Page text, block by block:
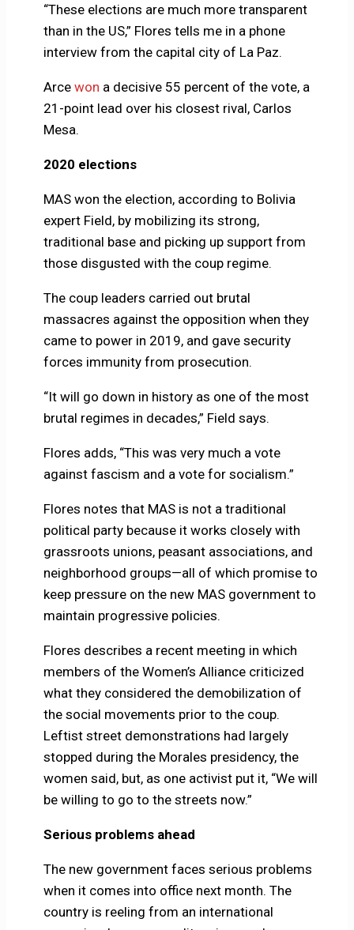
“These elections are much more transparent
than in the US,” Flores tells me in a phone
interview from the capital city of La Paz.
Arce won a decisive 55 percent of the vote, a
21-point lead over his closest rival, Carlos
Mesa.
2020 elections
MAS won the election, according to Bolivia
expert Field, by mobilizing its strong,
traditional base and picking up support from
those disgusted with the coup regime.
The coup leaders carried out brutal
massacres against the opposition when they
came to power in 2019, and gave security
forces immunity from prosecution.
“It will go down in history as one of the most
brutal regimes in decades,” Field says.
Flores adds, “This was very much a vote
against fascism and a vote for socialism.”
Flores notes that MAS is not a traditional
political party because it works closely with
grassroots unions, peasant associations, and
neighborhood groups—all of which promise to
keep pressure on the new MAS government to
maintain progressive policies.
Flores describes a recent meeting in which
members of the Women’s Alliance criticized
what they considered the demobilization of
the social movements prior to the coup.
Leftist street demonstrations had largely
stopped during the Morales presidency, the
women said, but, as one activist put it, “We will
be willing to go to the streets now.”
Serious problems ahead
The new government faces serious problems
when it comes into office next month. The
country is reeling from an international